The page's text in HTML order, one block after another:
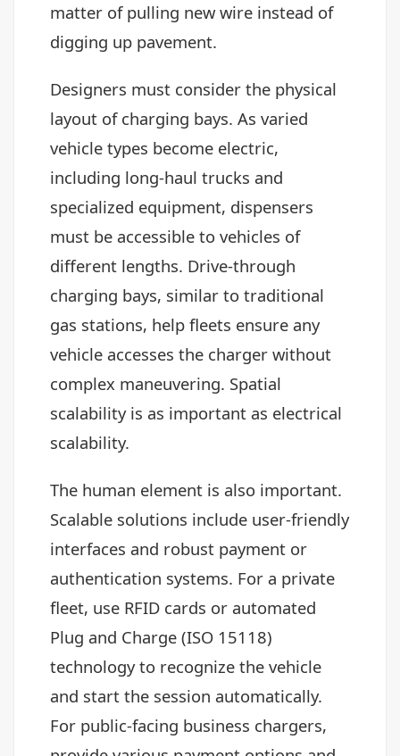
matter of pulling new wire instead of
digging up pavement.
Designers must consider the physical
layout of charging bays. As varied
vehicle types become electric,
including long-haul trucks and
specialized equipment, dispensers
must be accessible to vehicles of
different lengths. Drive-through
charging bays, similar to traditional
gas stations, help fleets ensure any
vehicle accesses the charger without
complex maneuvering. Spatial
scalability is as important as electrical
scalability.
The human element is also important.
Scalable solutions include user-friendly
interfaces and robust payment or
authentication systems. For a private
fleet, use RFID cards or automated
Plug and Charge (ISO 15118)
technology to recognize the vehicle
and start the session automatically.
For public-facing business chargers,